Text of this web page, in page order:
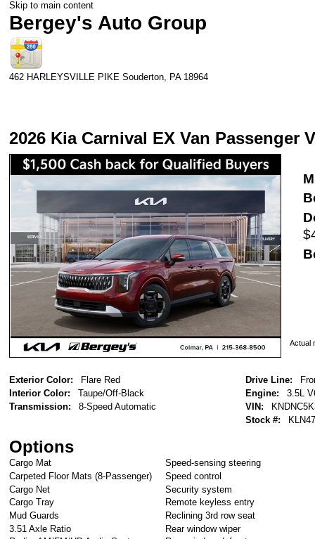
Skip to main content
Bergey's Auto Group
462 HARLEYSVILLE PIKE Souderton, PA 18964
2026 Kia Carnival EX Van Passenger
Actual
Exterior Color:
Flare Red
Interior Color:
Taupe/Off-Black
Transmission:
8-Speed Automatic
Drive Line:
Engine:
3.5L
VIN:
Stock #:
Options
Cargo Mat
Carpeted Floor Mats (8-Passenger)
Cargo Net
Cargo Tray
Mud Guards
3.51 Axle Ratio
Speed-sensing steering
Speed control
Security system
Remote keyless entry
Reclining 3rd row seat
Rear window wiper